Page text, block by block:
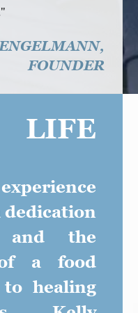
FOUNDER
dedication
and the
of a food
healing